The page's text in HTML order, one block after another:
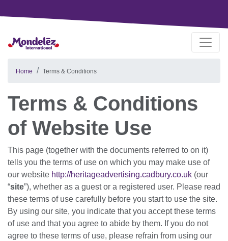
Home Terms & Conditions
Terms & Conditions
of Website Use
This page (together with the documents referred to on it)
tells you the terms of use on which you may make use of
our website http://heritageadvertising.cadbury.co.uk (our
“site”), whether as a guest or a registered user. Please read
these terms of use carefully before you start to use the site.
By using our site, you indicate that you accept these terms
of use and that you agree to abide by them. If you do not
agree to these terms of use, please refrain from using our